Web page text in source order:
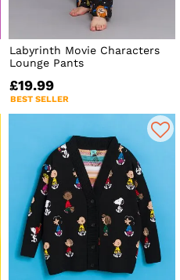
Labyrinth Movie Characters
Lounge Pants
£19.99
BEST SELLER